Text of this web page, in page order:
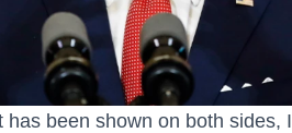
been shown on both sides, I